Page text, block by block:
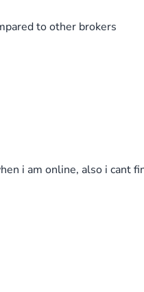
to other brokers
i am online, also i cant